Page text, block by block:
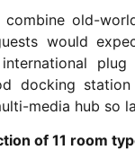
combine old-
would
docking
media hub so
of 11 room